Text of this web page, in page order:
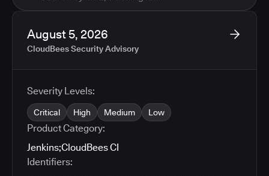
August 5, 2026
CloudBees Security Advisory
Severity Levels:
Critical High Medium Low
Product Category:
Jenkins;CloudBees CI
Identifiers: